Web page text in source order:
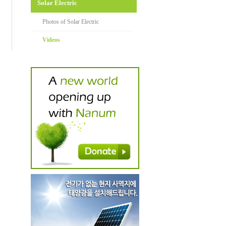
Solar Electric
Photos of Solar Electric
Videos